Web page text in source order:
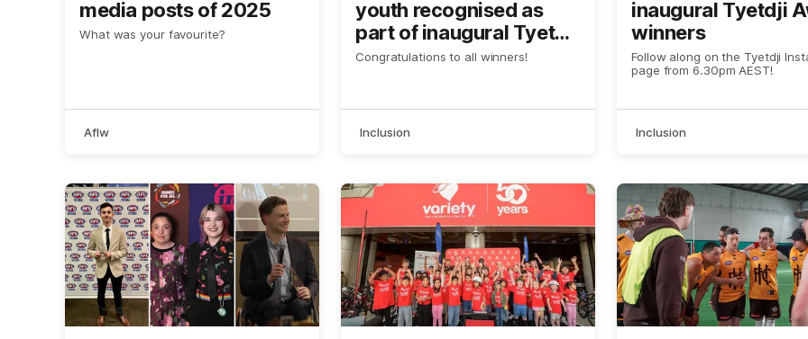
media posts of 2025
What was your favourite?
Aflw
youth recognised as
part of inaugural Tyetdji
Awards
Congratulations to all winners!
Inclusion
inaugural Tyetdji
winners
Follow along on the Tyetdji
page from 6.30pm AEST!
Inclusion